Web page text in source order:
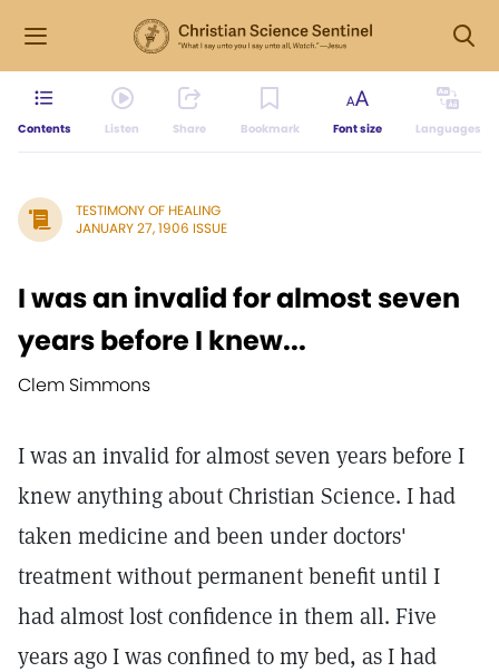
Contents Listen Share Bookmark Font size Languages
TESTIMONY OF HEALING
JANUARY 27, 1906 ISSUE
I was an invalid for almost seven
years before I knew...
Clem Simmons
I was an invalid for almost seven years before I
knew anything about Christian Science. I had
taken medicine and been under doctors'
treatment without permanent benefit until I
had almost lost confidence in them all. Five
years ago I was confined to my bed, as I had